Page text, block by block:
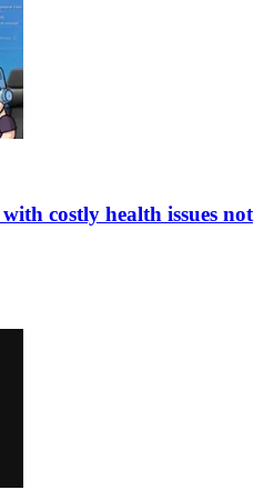
costly health issues not